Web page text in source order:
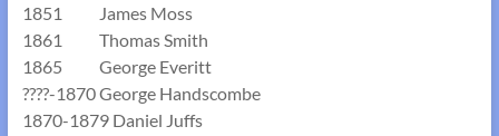
1851 James Moss
1861 Thomas Smith
1865 George Everitt
????-1870 George Handscombe
1870-1879 Daniel Juffs